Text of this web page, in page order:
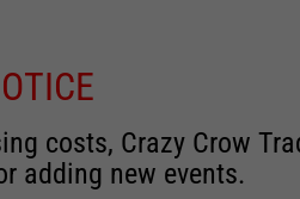
costs, Crazy Crow
adding new events.